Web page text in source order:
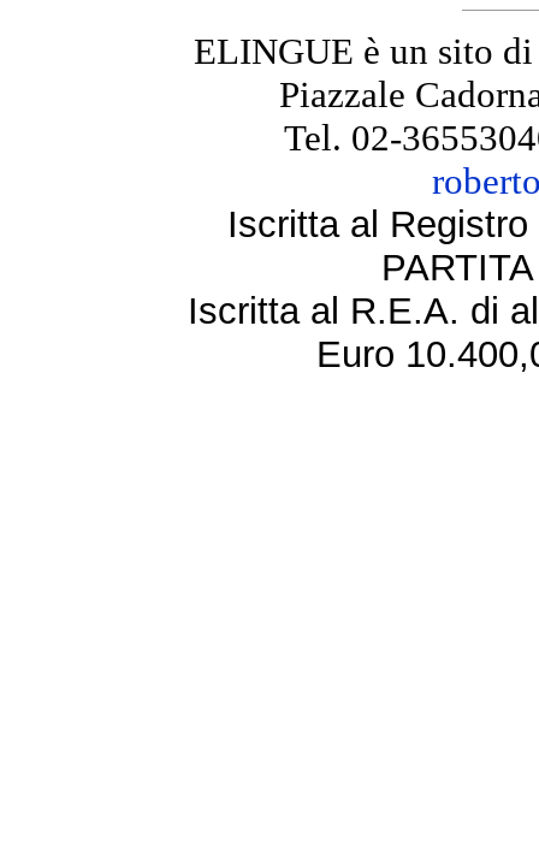
ELINGUE è un sito
Piazzale
Tel. 02-
Iscritta al
Iscritta al R.E.A. di
Euro